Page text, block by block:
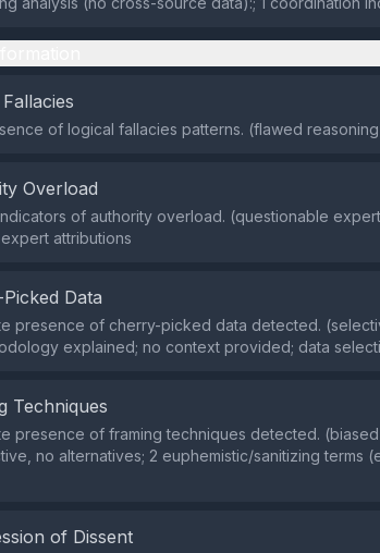
of logical fallacies patterns. (flawed
Overload
of authority overload. (questionable
attributions
Data
presence of cherry-picked data detected.
explained; no context provided; data
Techniques
presence of framing techniques detected.
no alternatives; 2 euphemistic/sanitizing terms
of Dissent